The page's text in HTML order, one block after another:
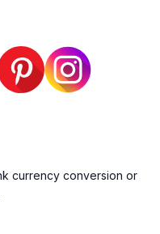
currency conversion or